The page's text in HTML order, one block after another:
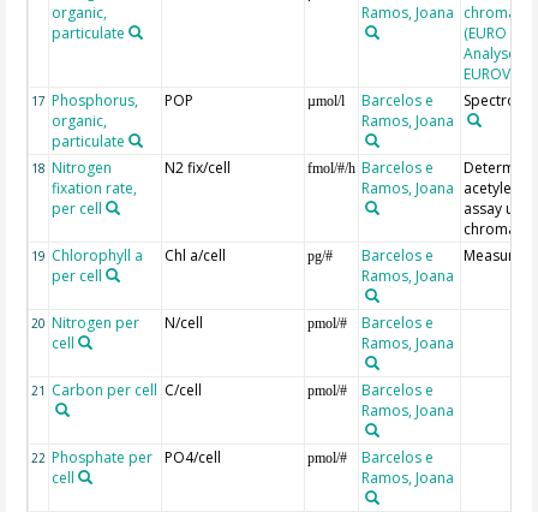
organic,
particulate
Ramos, Joana
(EURO EA
Analyser,
17 Phosphorus,
organic,
particulate
POP µmol/l
Barcelos e
Ramos, Joana
18 Nitrogen
fixation rate,
per cell
N2 fix/cell fmol/#/h Barcelos e
Ramos, Joana acetylene
assay
19 Chlorophyll a
per cell
Chl a/cell pg/#
Barcelos e
Ramos, Joana
Measured
20 Nitrogen per
cell
N/cell pmol/#
Barcelos e
Ramos, Joana
21 Carbon per cell C/cell pmol/#
Barcelos e
Ramos, Joana
22 Phosphate per
cell
PO4/cell pmol/#
Barcelos e
Ramos, Joana